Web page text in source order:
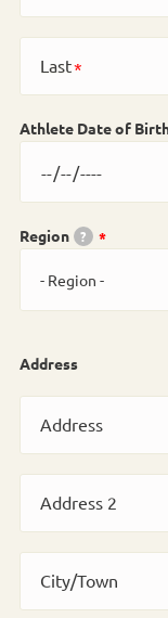
Last
Athlete Date of
Region ?
Address
Address
Address 2
City/Town